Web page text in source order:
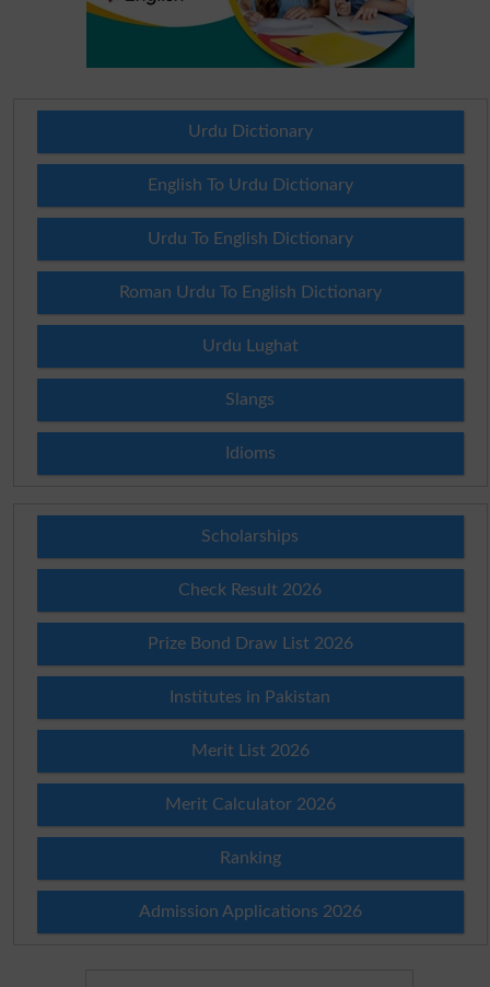
Urdu Dictionary
English To Urdu Dictionary
Urdu To English Dictionary
Roman Urdu To English Dictionary
Urdu Lughat
Slangs
Idioms
Scholarships
Check Result 2026
Prize Bond Draw List 2026
Institutes in Pakistan
Merit List 2026
Merit Calculator 2026
Ranking
Admission Applications 2026